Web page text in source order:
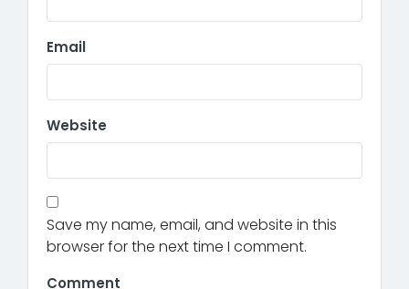
Email
Website
Save my name, email, and website in this
browser for the next time I comment.
Comment